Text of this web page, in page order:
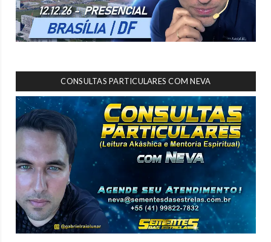
CONSULTAS PARTICULARES COM NEVA